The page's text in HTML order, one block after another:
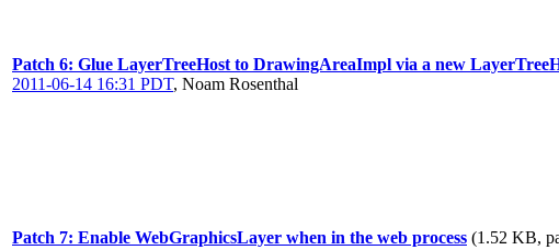
Patch 6: Glue LayerTreeHost to DrawingAreaImpl via a new
2011-06-14 16:31 PDT, Noam Rosenthal
Patch 7: Enable WebGraphicsLayer when in the web process (1.52 KB,